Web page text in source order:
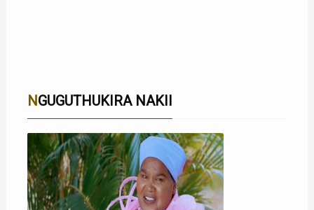
NGUGUTHUKIRA NAKII